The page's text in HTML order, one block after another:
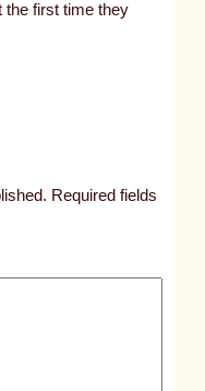
the first time they
Required fields